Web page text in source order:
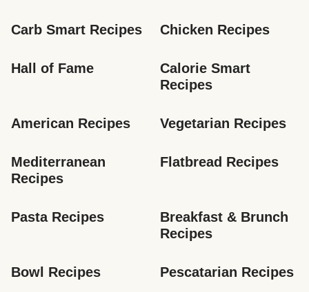
Carb Smart Recipes Chicken Recipes
Hall of Fame
Calorie Smart
Recipes
American Recipes Vegetarian Recipes
Mediterranean
Recipes
Flatbread Recipes
Pasta Recipes
Breakfast & Brunch
Recipes
Bowl Recipes Pescatarian Recipes